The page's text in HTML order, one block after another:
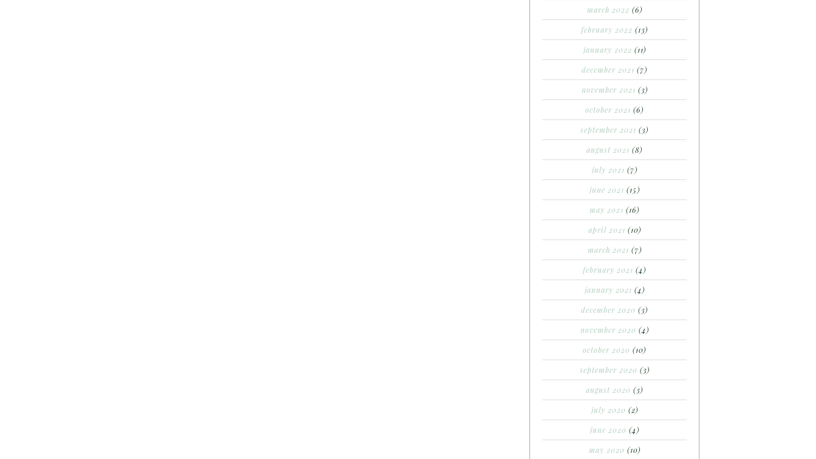
march 2022 (6)
february 2022 (13)
january 2022 (11)
december 2021 (7)
november 2021 (3)
october 2021 (6)
september 2021 (3)
august 2021 (8)
july 2021 (7)
june 2021 (15)
may 2021 (16)
april 2021 (10)
march 2021 (7)
february 2021 (4)
january 2021 (4)
december 2020 (3)
november 2020 (4)
october 2020 (10)
september 2020 (3)
august 2020 (3)
july 2020 (2)
june 2020 (4)
may 2020 (10)